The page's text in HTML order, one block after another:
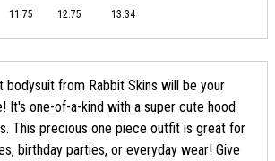
11.75 12.75 13.34
bodysuit from Rabbit Skins will be your
It's one-of-a-kind with a super cute hood
This precious one piece outfit is great for
birthday parties, or everyday wear! Give